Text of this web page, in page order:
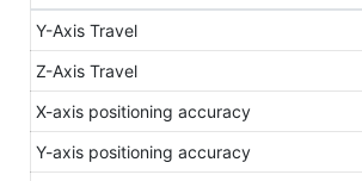
Y-Axis Travel
Z-Axis Travel
X-axis positioning accuracy
Y-axis positioning accuracy